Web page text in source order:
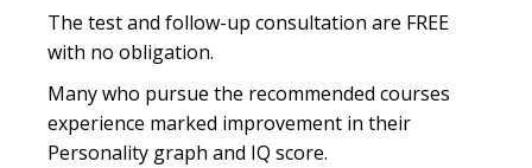
The test and follow-up consultation are FREE
with no obligation.
Many who pursue the recommended courses
experience marked improvement in their
Personality graph and IQ score.